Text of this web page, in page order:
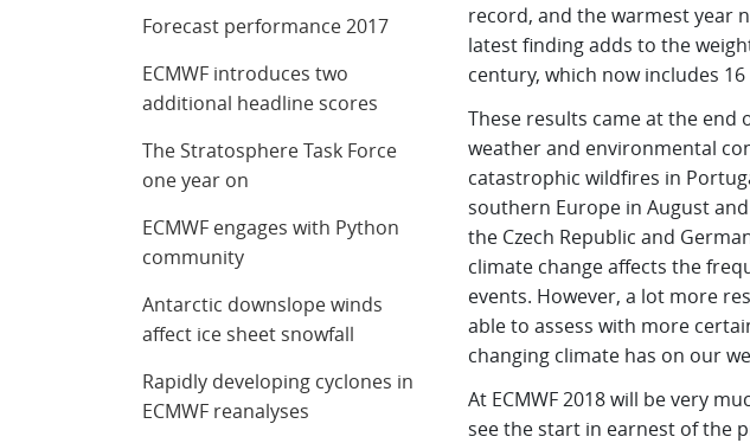
record, and the warmest year
latest finding adds to the
century, which now includes
These results came at the end
weather and environmental
catastrophic wildfires in
southern Europe in August
the Czech Republic and
climate change affects the
events. However, a lot more
able to assess with more
changing climate has on our
At ECMWF 2018 will be very
see the start in earnest of the
Forecast performance 2017
ECMWF introduces two
additional headline scores
The Stratosphere Task Force
one year on
ECMWF engages with Python
community
Antarctic downslope winds
affect ice sheet snowfall
Rapidly developing cyclones in
ECMWF reanalyses